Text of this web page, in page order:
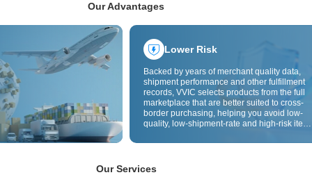
Our Advantages
Lower Risk
Backed by years of merchant quality data,
shipment performance and other fulfillment
records, VVIC selects products from the full
marketplace that are better suited to cross-
border purchasing, helping you avoid low-
quality, low-shipment-rate and high-risk items.
quality inspection by default and adds origin
customs clearance and after-sales service.
Our Services